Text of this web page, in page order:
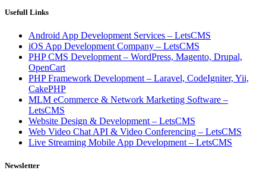
Usefull Links
Android App Development Services – LetsCMS
iOS App Development Company – LetsCMS
PHP CMS Development – WordPress, Magento, Drupal,
OpenCart
PHP Framework Development – Laravel, CodeIgniter, Yii,
CakePHP
MLM eCommerce & Network Marketing Software –
LetsCMS
Website Design & Development – LetsCMS
Web Video Chat API & Video Conferencing – LetsCMS
Live Streaming Mobile App Development – LetsCMS
Newsletter